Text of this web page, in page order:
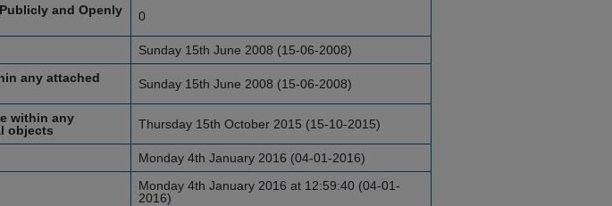
and Openly
0
Sunday 15th June 2008 (15-06-2008)
any attached
Sunday 15th June 2008 (15-06-2008)
within any
objects
Thursday 15th October 2015 (15-10-2015)
Monday 4th January 2016 (04-01-2016)
Monday 4th January 2016 at 12:59:40 (04-01-
2016)